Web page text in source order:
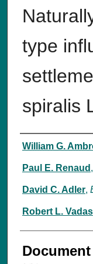
type
spiralis
Authors
William G.
Paul E. Renaud ,
David C. Adler,
Robert L. Vadas